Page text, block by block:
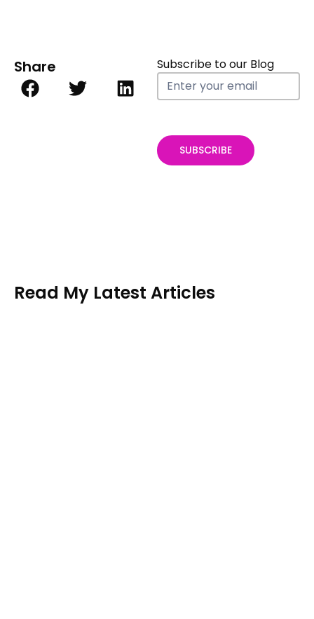
Share Subscribe to our Blog
Blog
Subscribe
form
SUBSCRIBE
Read My Latest Articles